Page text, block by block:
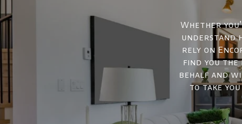
Whether
understand
rely on
find you the
behalf and
to take